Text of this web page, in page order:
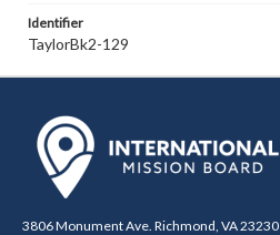
Identifier
TaylorBk2-129
3806 Monument Ave. Richmond, VA 23230